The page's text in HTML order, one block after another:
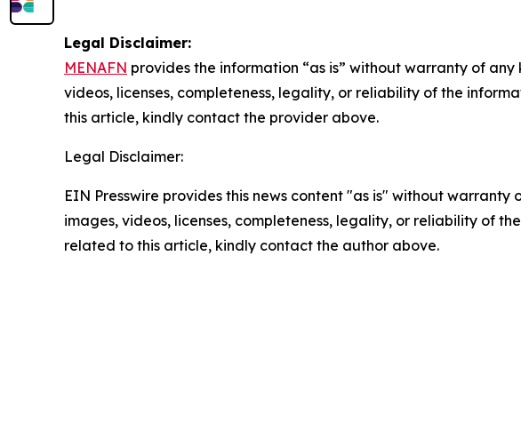
Legal Disclaimer:
MENAFN provides the information “as is” without warranty of
videos, licenses, completeness, legality, or reliability of the
this article, kindly contact the provider above.
Legal Disclaimer:
EIN Presswire provides this news content "as is" without
images, videos, licenses, completeness, legality, or reliability of
related to this article, kindly contact the author above.